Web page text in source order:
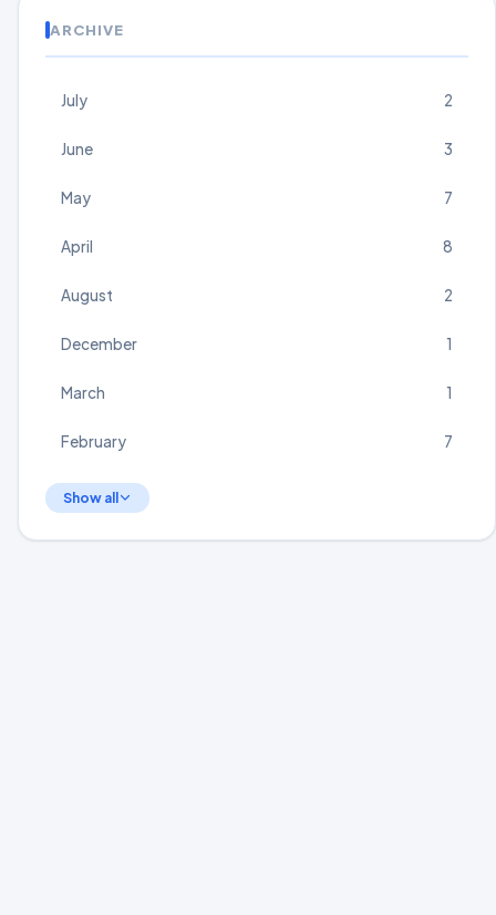
ARCHIVE
July 2
June 3
May 7
April 8
August 2
December 1
March 1
February 7
Show all